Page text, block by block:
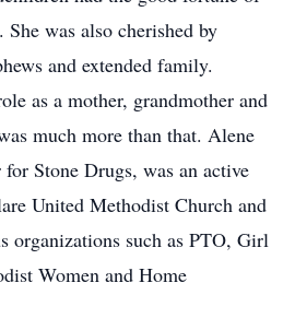
was also cherished by
and extended family.
as a mother, grandmother and
much more than that. Alene
for Stone Drugs, was an active
United Methodist Church and
organizations such as PTO, Girl
Women and Home